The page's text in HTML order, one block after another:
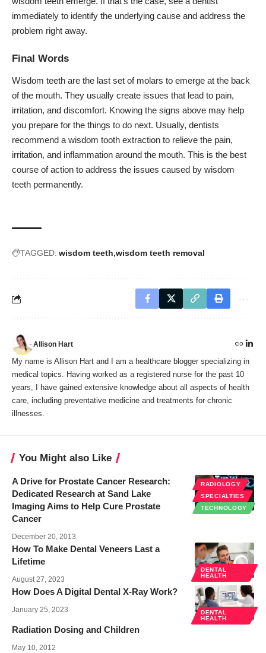
immediately to identify the underlying cause and address the
problem right away.
Final Words
Wisdom teeth are the last set of molars to emerge at the back
of the mouth. They usually create issues that lead to pain,
irritation, and discomfort. Knowing the signs above may help
you prepare for the things to do next. Usually, dentists
recommend a wisdom tooth extraction to relieve the pain,
irritation, and inflammation around the mouth. This is the best
course of action to address the issues caused by wisdom
teeth permanently.
TAGGED: wisdom teeth wisdom teeth removal
Allison Hart
My name is Allison Hart and I am a healthcare blogger specializing in
medical topics. Having worked as a registered nurse for the past 10
years, I have gained extensive knowledge about all aspects of health
care, including preventative medicine and treatments for chronic
illnesses.
You Might also Like
RADIOLOGY
SPECIALTIES
TECHNOLOGY
A Drive for Prostate Cancer Research:
Dedicated Research at Sand Lake
Imaging Aims to Help Cure Prostate
Cancer
December 20, 2013
DENTAL
HEALTH
How To Make Dental Veneers Last a
Lifetime
August 27, 2023
DENTAL
HEALTH
How Does A Digital Dental X-Ray Work?
January 25, 2023
Radiation Dosing and Children
May 10, 2012